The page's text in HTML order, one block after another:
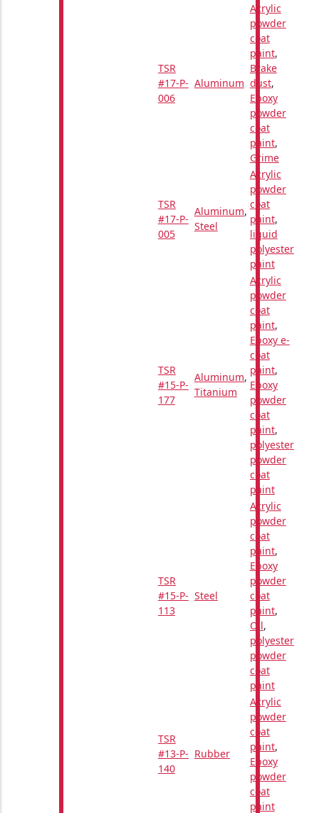
TSR
#17-P-
006
Aluminum
Acrylic
powder
coat
paint,
Brake
dust,
Epoxy
powder
coat
paint,
Grime
TSR
#17-P-
005
Aluminum,
Steel
Acrylic
powder
coat
paint,
liquid
polyester
paint
TSR
#15-P-
177
Aluminum,
Titanium
Acrylic
powder
coat
paint,
Epoxy e-
coat
paint,
Epoxy
powder
coat
paint,
polyester
powder
coat
paint
TSR
#15-P-
113
Steel
Acrylic
powder
coat
paint,
Epoxy
powder
coat
paint,
Oil,
polyester
powder
coat
paint
TSR
#13-P-
140
Rubber
Acrylic
powder
coat
paint,
Epoxy
powder
coat
paint